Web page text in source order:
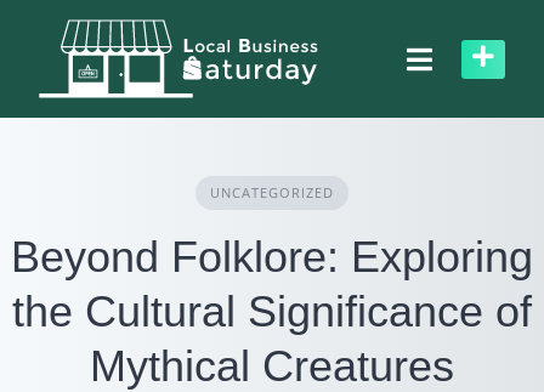
UNCATEGORIZED
Beyond Folklore: Exploring
the Cultural Significance of
Mythical Creatures